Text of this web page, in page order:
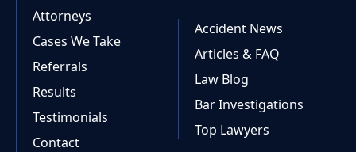
Attorneys
Cases We Take
Referrals
Results
Testimonials
Contact
Accident News
Articles & FAQ
Law Blog
Bar Investigations
Top Lawyers